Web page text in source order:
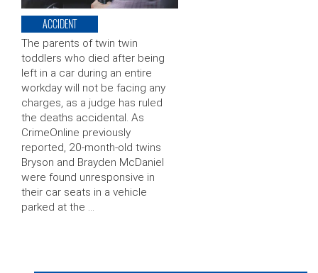
ACCIDENT
The parents of twin twin
toddlers who died after being
left in a car during an entire
workday will not be facing any
charges, as a judge has ruled
the deaths accidental. As
CrimeOnline previously
reported, 20-month-old twins
Bryson and Brayden McDaniel
were found unresponsive in
their car seats in a vehicle
parked at the …